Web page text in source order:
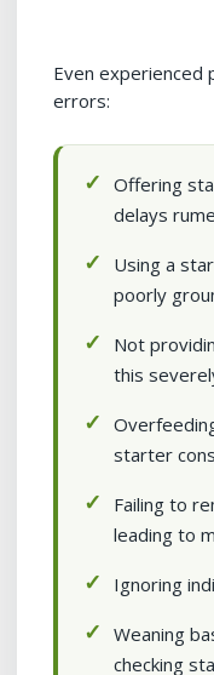
Even experienced
errors:
Offering
delays
Using a
poorly
Not
this
starter
Failing to
leading to
Ignoring
Weaning
checking